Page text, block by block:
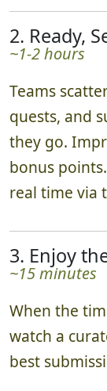
We'll meet
play area,
then send
2. Ready,
~1-2 hours
Teams
they go.
bonus
real time via
3. Enjoy
~15 minutes